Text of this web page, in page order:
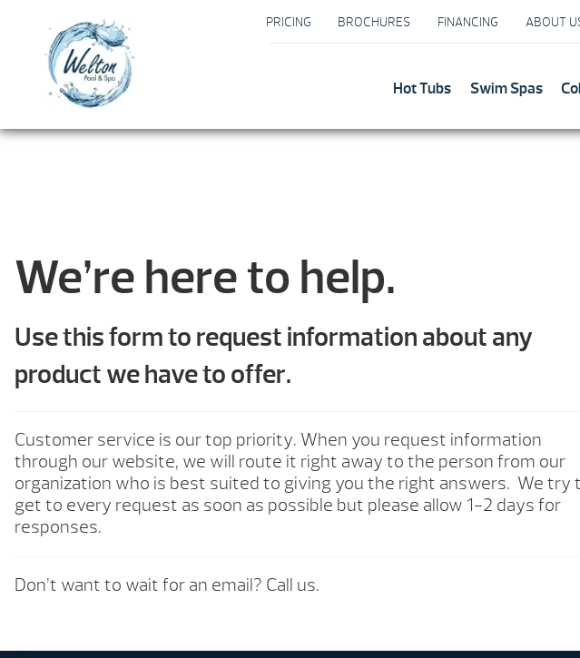
PRICING BROCHURES FINANCING ABOUT
Hot Tubs Swim Spas
We’re here to help.
Use this form to request information about any
product we have to offer.
Customer service is our top priority. When you request information
through our website, we will route it right away to the person from our
organization who is best suited to giving you the right answers. We try
get to every request as soon as possible but please allow 1-2 days for
responses.
Don’t want to wait for an email? Call us.